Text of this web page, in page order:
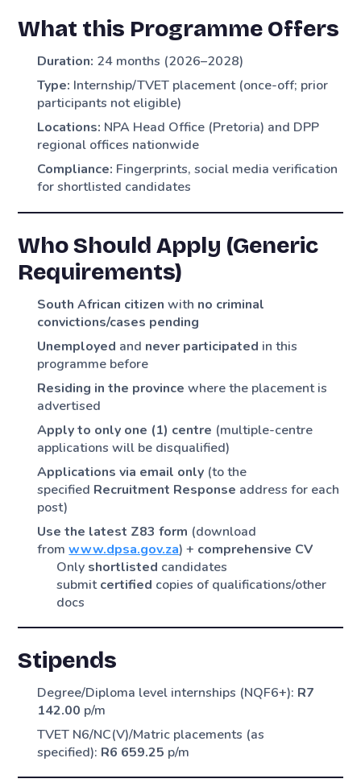
What this Programme Offers
Duration: 24 months (2026–2028)
Type: Internship/TVET placement (once-off; prior
participants not eligible)
Locations: NPA Head Office (Pretoria) and DPP
regional offices nationwide
Compliance: Fingerprints, social media verification
for shortlisted candidates
Who Should Apply (Generic
Requirements)
South African citizen with no criminal
convictions/cases pending
Unemployed and never participated in this
programme before
Residing in the province where the placement is
advertised
Apply to only one (1) centre (multiple-centre
applications will be disqualified)
Applications via email only (to the
specified Recruitment Response address for each
post)
Use the latest Z83 form (download
fromwww.dpsa.gov.za) + comprehensive CV
Only shortlisted candidates
submitcertified copies of qualifications/other
docs
Stipends
Degree/Diploma level internships (NQF6+): R7
142.00 p/m
TVET N6/NC(V)/Matric placements (as
specified): R6 659.25 p/m